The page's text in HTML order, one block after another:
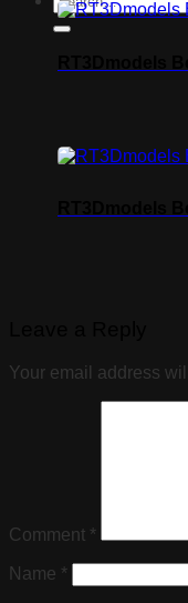
Your email address
Comment *
Name *